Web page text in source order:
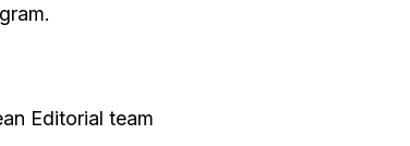
Editorial team